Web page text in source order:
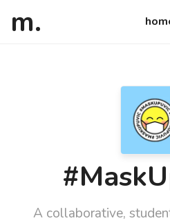
matsuko
.
A collaborative,